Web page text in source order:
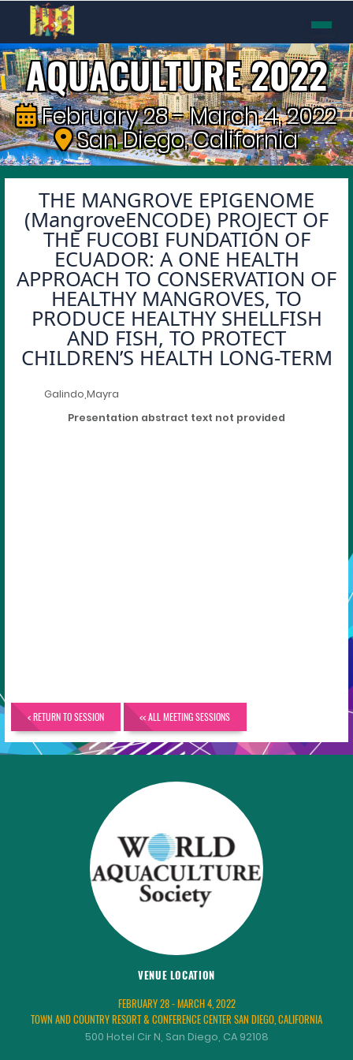
AQUACULTURE 2022
February 28 - March 4, 2022
San Diego, California
THE MANGROVE EPIGENOME
(MangroveENCODE) PROJECT OF
THE FUCOBI FUNDATION OF
ECUADOR: A ONE HEALTH
APPROACH TO CONSERVATION OF
HEALTHY MANGROVES, TO
PRODUCE HEALTHY SHELLFISH
AND FISH, TO PROTECT
CHILDREN’S HEALTH LONG-TERM
Galindo,Mayra
Presentation abstract text not provided
< RETURN TO SESSION << ALL MEETING SESSIONS
VENUE LOCATION
FEBRUARY 28 - MARCH 4, 2022
TOWN AND COUNTRY RESORT & CONFERENCE CENTER SAN DIEGO, CALIFORNIA
500 Hotel Cir N, San Diego, CA 92108